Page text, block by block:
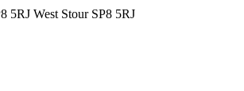
5RJ West Stour SP8 5RJ